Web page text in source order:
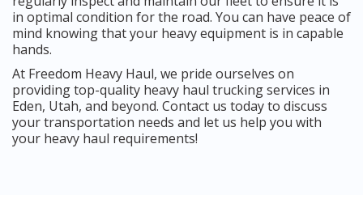
in optimal condition for the road. You can have peace of
mind knowing that your heavy equipment is in capable
hands.
At Freedom Heavy Haul, we pride ourselves on
providing top-quality heavy haul trucking services in
Eden, Utah, and beyond. Contact us today to discuss
your transportation needs and let us help you with
your heavy haul requirements!